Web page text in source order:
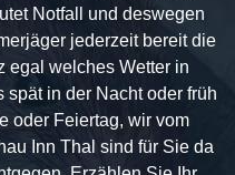
Notfall und deswegen
jederzeit bereit die
egal welches Wetter in
spät in der Nacht oder früh
oder Feiertag, wir vom
Inn Thal sind für Sie da